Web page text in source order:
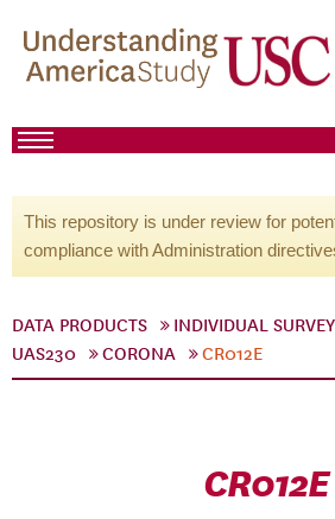
This repository is under review for
compliance with Administration
DATA PRODUCTS INDIVIDUAL
UAS230
CORONA CR012E
CR012E